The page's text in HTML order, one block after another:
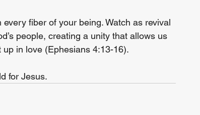
fiber of your being. Watch as revival
people, creating a unity that allows us
in love (Ephesians 4:13-16).
for Jesus.